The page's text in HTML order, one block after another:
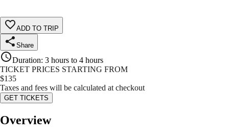
ADD TO TRIP
Share
Duration: 3 hours to 4 hours
TICKET PRICES STARTING FROM
$135
Taxes and fees will be calculated at checkout
GET TICKETS
Overview